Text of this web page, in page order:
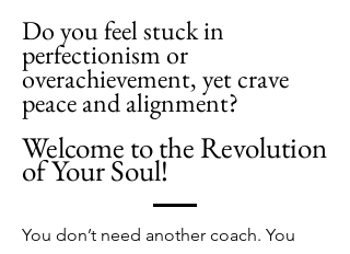
​​Do you feel stuck in
perfectionism or
overachievement, yet crave
peace and alignment?
Welcome to the Revolution
of Your Soul!
You don’t need another coach. You